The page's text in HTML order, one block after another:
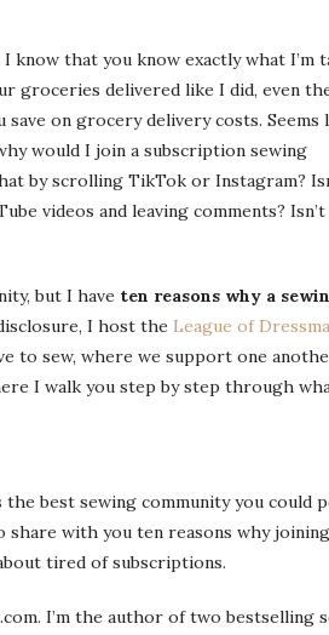
know that you know exactly what I’m
groceries delivered like I did, even
on grocery delivery costs. Seems
would I join a subscription sewing
by scrolling TikTok or Instagram?
videos and leaving comments?
but I have ten reasons why a
I host the League of
to sew, where we support one
I walk you step by step through
the best sewing community you could
with you ten reasons why
tired of subscriptions.
I’m the author of two bestselling